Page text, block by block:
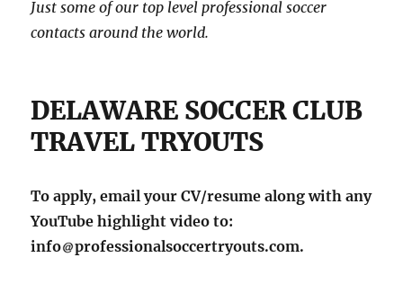
Just some of our top level professional soccer
contacts around the world.
DELAWARE SOCCER CLUB
TRAVEL TRYOUTS
To apply, email your CV/resume along with any
YouTube highlight video to:
info
professionalsoccertryouts.com.